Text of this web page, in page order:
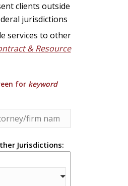
clients outside
jurisdictions
services to other
& Resource
for keyword
Jurisdictions: